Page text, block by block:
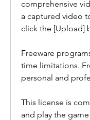
comprehensive
a captured video
click the [Upload]
Freeware
time limitations.
personal and
This license is
and play the